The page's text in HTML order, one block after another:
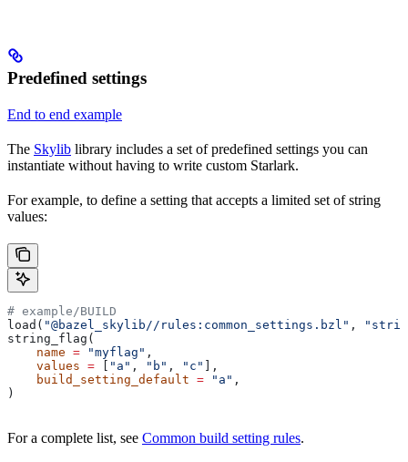
Predefined settings
End to end example
The Skylib library includes a set of predefined settings you can
instantiate without having to write custom Starlark.
For example, to define a setting that accepts a limited set of string
values:
# example/BUILD
load( "@bazel_skylib//rules:common_settings.bzl" ,
string_flag(
    name
= "myflag" ,
    values
= "a" , "b" , "c"
],
    build_setting_default
= "a" ,
)
For a complete list, see Common build setting rules.